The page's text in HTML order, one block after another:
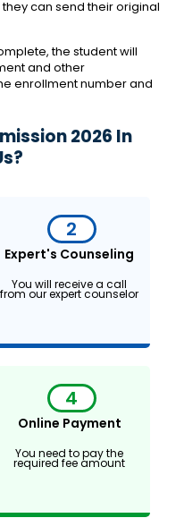
can send their original
the student will
and other
enrollment number and
2026 In
2
Expert's Counseling
You will receive a call
from our expert counselor
4
Online Payment
You need to pay the
required fee amount